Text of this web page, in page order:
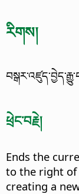
རིགས།
ཕྲེང་བརྗེ།
Ends the
to the right
creating a